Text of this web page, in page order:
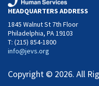
HEADQUARTERS ADDRESS
1845 Walnut St 7th Floor
Philadelphia, PA 19103
T: (215) 854-1800
info@jevs.org
Copyright © 2026. All